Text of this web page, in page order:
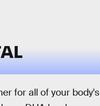
for all of your body's